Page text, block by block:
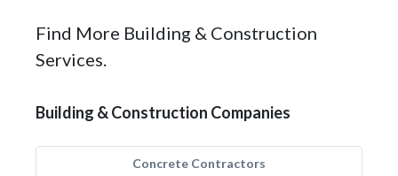
Find More Building & Construction
Services.
Building & Construction Companies
Concrete Contractors